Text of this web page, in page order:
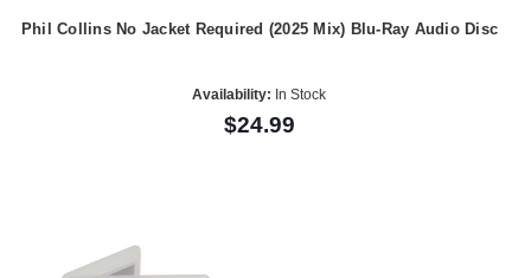
Phil Collins No Jacket Required (2025 Mix) Blu-Ray Audio Disc
Availability: In Stock
$24.99